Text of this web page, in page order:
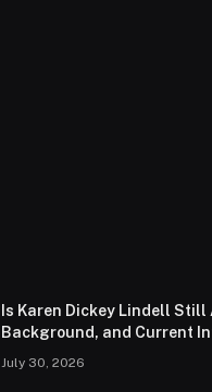
Is Karen Dickey Lindell Still
Background, and Current
July 30, 2026